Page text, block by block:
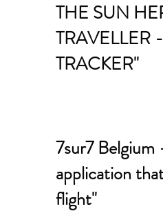
THE SUN
TRAVELLER
TRACKER"
7sur7
application
flight"